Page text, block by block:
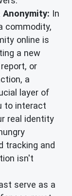
Anonymity: In
commodity,
online is
a new
or
a
layer of
to interact
real identity
tracking and
isn't
serve as a